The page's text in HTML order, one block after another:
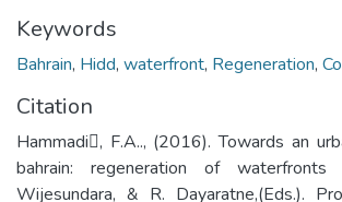
Keywords
Bahrain, Hidd, waterfront, Regeneration,
Citation
Hammadi, F.A.., (2016). Towards an
bahrain: regeneration of
Wijesundara, & R. Dayaratne,(Eds.).